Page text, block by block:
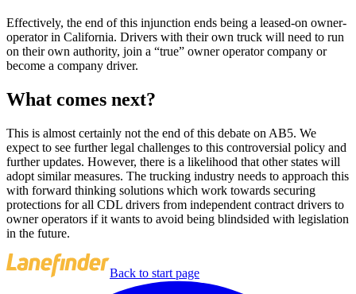
Effectively, the end of this injunction ends being a leased-on owner-
operator in California. Drivers with their own truck will need to run
on their own authority, join a “true” owner operator company or
become a company driver.
What comes next?
This is almost certainly not the end of this debate on AB5. We
expect to see further legal challenges to this controversial policy and
further updates. However, there is a likelihood that other states will
adopt similar measures. The trucking industry needs to approach this
with forward thinking solutions which work towards securing
protections for all CDL drivers from independent contract drivers to
owner operators if it wants to avoid being blindsided with legislation
in the future.
Back to start page